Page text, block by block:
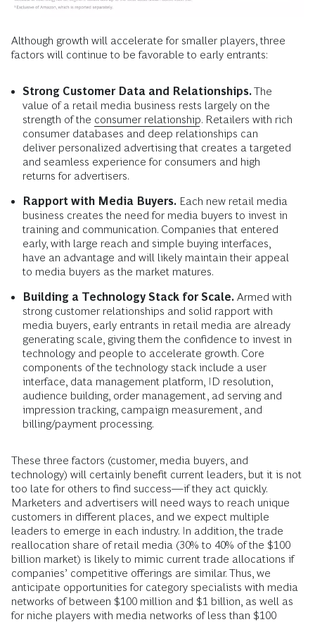
Although growth will accelerate for smaller players, three
factors will continue to be favorable to early entrants:
Strong Customer Data and Relationships.The
value of a retail media business rests largely on the
strength of the consumer relationship. Retailers with rich
consumer databases and deep relationships can
deliver personalized advertising that creates a targeted
and seamless experience for consumers and high
returns for advertisers.
Rapport with Media Buyers. Each new retail media
business creates the need for media buyers to invest in
training and communication. Companies that entered
early, with large reach and simple buying interfaces,
have an advantage and will likely maintain their appeal
to media buyers as the market matures.
Building a Technology Stack for Scale. Armed with
strong customer relationships and solid rapport with
media buyers, early entrants in retail media are already
generating scale, giving them the confidence to invest in
technology and people to accelerate growth. Core
components of the technology stack include a user
interface, data management platform, ID resolution,
audience building, order management, ad serving and
impression tracking, campaign measurement, and
billing/payment processing.
These three factors (customer, media buyers, and
technology) will certainly benefit current leaders, but it is not
too late for others to find success—if they act quickly.
Marketers and advertisers will need ways to reach unique
customers in different places, and we expect multiple
leaders to emerge in each industry. In addition, the trade
reallocation share of retail media (30% to 40% of the $100
billion market) is likely to mimic current trade allocations if
companies’ competitive offerings are similar. Thus, we
anticipate opportunities for category specialists with media
networks of between $100 million and $1 billion, as well as
for niche players with media networks of less than $100